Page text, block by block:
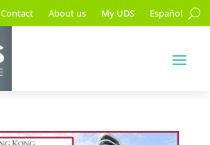
Contact About us My UDS Español